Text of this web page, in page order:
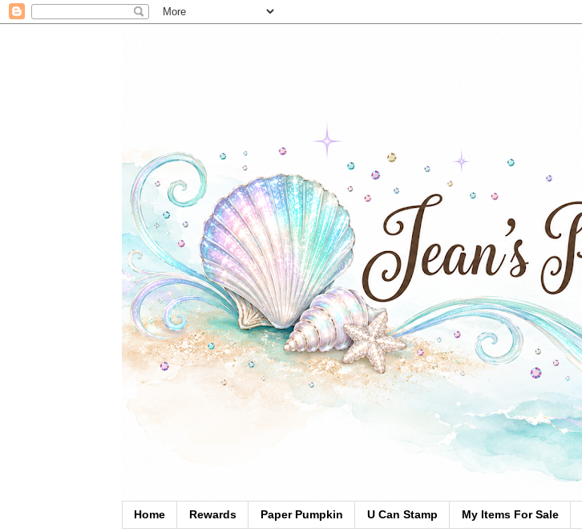
Home Rewards Paper Pumpkin U Can Stamp My Items For Sale